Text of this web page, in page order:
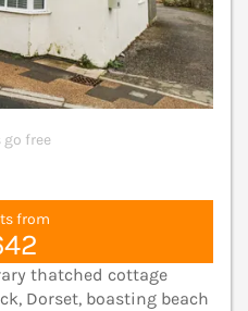
go free
from
thatched cottage
Dorset, boasting beach